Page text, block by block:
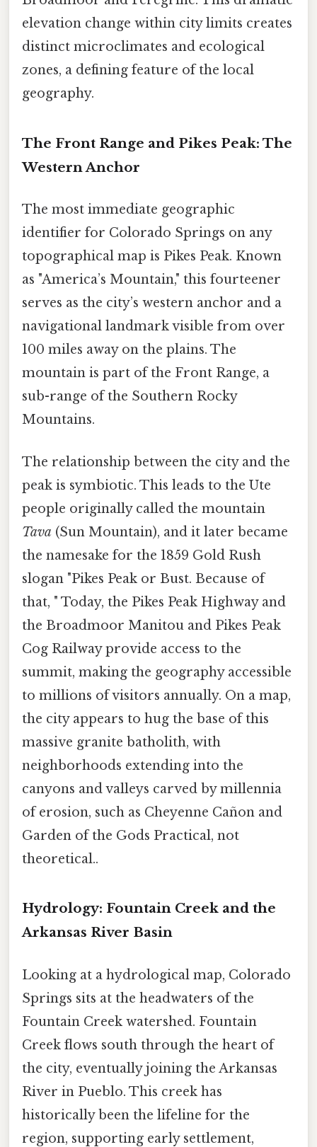
elevation change within city limits creates
distinct microclimates and ecological
zones, a defining feature of the local
geography.
The Front Range and Pikes Peak: The
Western Anchor
The most immediate geographic
identifier for Colorado Springs on any
topographical map is Pikes Peak. Known
as "America’s Mountain," this fourteener
serves as the city’s western anchor and a
navigational landmark visible from over
100 miles away on the plains. The
mountain is part of the Front Range, a
sub-range of the Southern Rocky
Mountains.
The relationship between the city and the
peak is symbiotic. This leads to the Ute
people originally called the mountain
Tava (Sun Mountain), and it later became
the namesake for the 1859 Gold Rush
slogan "Pikes Peak or Bust. Because of
that, " Today, the Pikes Peak Highway and
the Broadmoor Manitou and Pikes Peak
Cog Railway provide access to the
summit, making the geography accessible
to millions of visitors annually. On a map,
the city appears to hug the base of this
massive granite batholith, with
neighborhoods extending into the
canyons and valleys carved by millennia
of erosion, such as Cheyenne Cañon and
Garden of the Gods Practical, not
theoretical..
Hydrology: Fountain Creek and the
Arkansas River Basin
Looking at a hydrological map, Colorado
Springs sits at the headwaters of the
Fountain Creek watershed. Fountain
Creek flows south through the heart of
the city, eventually joining the Arkansas
River in Pueblo. This creek has
historically been the lifeline for the
region, supporting early settlement,